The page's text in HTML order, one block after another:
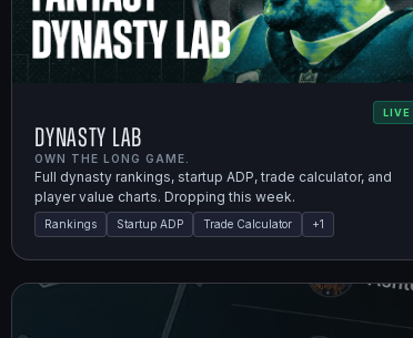
LIVE
Dynasty Lab
OWN THE LONG GAME.
Full dynasty rankings, startup ADP, trade calculator, and
player value charts. Dropping this week.
Rankings Startup ADP Trade Calculator +1